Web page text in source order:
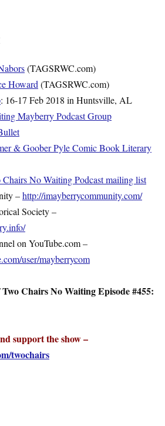
(TAGSRWC.com)
Howard(TAGSRWC.com)
: 16-17 Feb 2018 in Huntsville, AL
Mayberry Podcast Group
& Goober Pyle Comic Book Literary
Chairs No Waiting Podcast mailing list
–http://imayberrycommunity.com/
Society –
on YouTube.com –
user/mayberrycom
Chairs No Waiting Episode #455:
support the show –
twochairs